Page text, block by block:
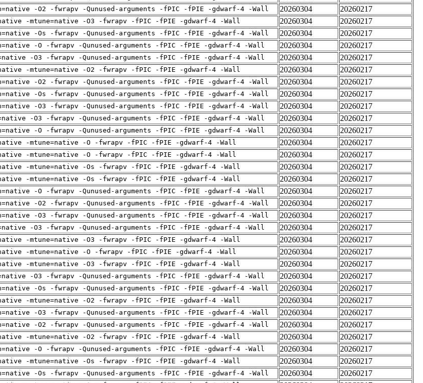
-O2 -fwrapv -Qunused-arguments -fPIC -fPIE -gdwarf-4 -Wall 20260304
20260217
-mtune=native -O3 -fwrapv -fPIC -fPIE -gdwarf-4 -Wall 20260304
20260217
-Os -fwrapv -Qunused-arguments -fPIC -fPIE -gdwarf-4 -Wall 20260304
20260217
-O -fwrapv -Qunused-arguments -fPIC -fPIE -gdwarf-4 -Wall 20260304
20260217
-O3 -fwrapv -Qunused-arguments -fPIC -fPIE -gdwarf-4 -Wall 20260304
20260217
-mtune=native -O2 -fwrapv -fPIC -fPIE -gdwarf-4 -Wall 20260304
20260217
-O2 -fwrapv -Qunused-arguments -fPIC -fPIE -gdwarf-4 -Wall 20260304
20260217
-Os -fwrapv -Qunused-arguments -fPIC -fPIE -gdwarf-4 -Wall 20260304
20260217
-O3 -fwrapv -Qunused-arguments -fPIC -fPIE -gdwarf-4 -Wall 20260304
20260217
-O3 -fwrapv -Qunused-arguments -fPIC -fPIE -gdwarf-4 -Wall 20260304
20260217
-O -fwrapv -Qunused-arguments -fPIC -fPIE -gdwarf-4 -Wall 20260304
20260217
-mtune=native -O -fwrapv -fPIC -fPIE -gdwarf-4 -Wall 20260304
20260217
-mtune=native -O -fwrapv -fPIC -fPIE -gdwarf-4 -Wall 20260304
20260217
-mtune=native -Os -fwrapv -fPIC -fPIE -gdwarf-4 -Wall 20260304
20260217
-mtune=native -Os -fwrapv -fPIC -fPIE -gdwarf-4 -Wall 20260304
20260217
-O -fwrapv -Qunused-arguments -fPIC -fPIE -gdwarf-4 -Wall 20260304
20260217
-O2 -fwrapv -Qunused-arguments -fPIC -fPIE -gdwarf-4 -Wall 20260304
20260217
-O3 -fwrapv -Qunused-arguments -fPIC -fPIE -gdwarf-4 -Wall 20260304
20260217
-O3 -fwrapv -Qunused-arguments -fPIC -fPIE -gdwarf-4 -Wall 20260304
20260217
-mtune=native -O3 -fwrapv -fPIC -fPIE -gdwarf-4 -Wall 20260304
20260217
-mtune=native -O -fwrapv -fPIC -fPIE -gdwarf-4 -Wall 20260304
20260217
-mtune=native -O3 -fwrapv -fPIC -fPIE -gdwarf-4 -Wall 20260304
20260217
-O3 -fwrapv -Qunused-arguments -fPIC -fPIE -gdwarf-4 -Wall 20260304
20260217
-Os -fwrapv -Qunused-arguments -fPIC -fPIE -gdwarf-4 -Wall 20260304
20260217
-mtune=native -O2 -fwrapv -fPIC -fPIE -gdwarf-4 -Wall 20260304
20260217
-O3 -fwrapv -Qunused-arguments -fPIC -fPIE -gdwarf-4 -Wall 20260304
20260217
-O2 -fwrapv -Qunused-arguments -fPIC -fPIE -gdwarf-4 -Wall 20260304
20260217
-mtune=native -O2 -fwrapv -fPIC -fPIE -gdwarf-4 -Wall 20260304
20260217
-O -fwrapv -Qunused-arguments -fPIC -fPIE -gdwarf-4 -Wall 20260304
20260217
-mtune=native -Os -fwrapv -fPIC -fPIE -gdwarf-4 -Wall 20260304
20260217
-Os -fwrapv -Qunused-arguments -fPIC -fPIE -gdwarf-4 -Wall 20260304
20260217